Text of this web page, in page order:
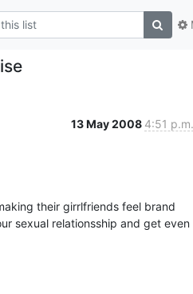
13 May 2008 4:51 p.m.
their girrlfriends feel brand